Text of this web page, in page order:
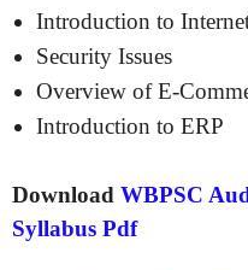
Introduction to
Security Issues
Overview of E-
Introduction to ERP
Download WBPSC
Syllabus Pdf